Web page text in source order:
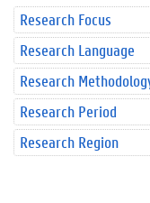
Research Focus
Research Language
Research
Research Period
Research Region